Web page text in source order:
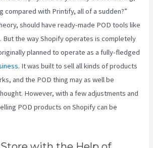
compared with Printify, all of a sudden?”
should have ready-made POD tools like
But the way Shopify operates is completely
planned to operate as a fully-fledged
. It was built to sell all kinds of products
and the POD thing may as well be
However, with a few adjustments and
POD products on Shopify can be